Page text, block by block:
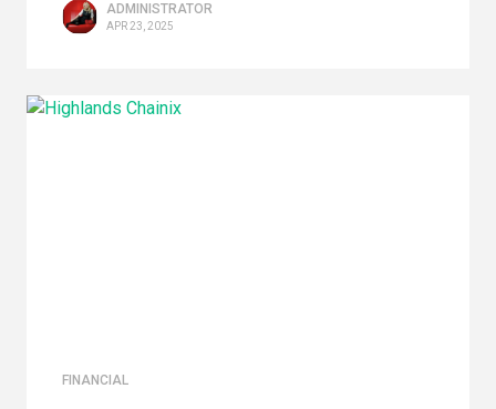
ADMINISTRATOR
APR 23, 2025
FINANCIAL